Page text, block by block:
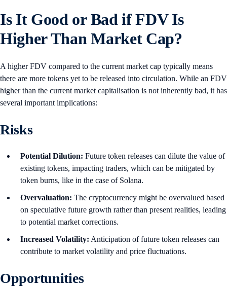
Is It Good or Bad if FDV Is
Higher Than Market Cap?
A higher FDV compared to the current market cap typically means
there are more tokens yet to be released into circulation. While an FDV
higher than the current market capitalisation is not inherently bad, it has
several important implications:
Risks
Potential Dilution: Future token releases can dilute the value of
existing tokens, impacting traders, which can be mitigated by
token burns, like in the case of Solana.
Overvaluation: The cryptocurrency might be overvalued based
on speculative future growth rather than present realities, leading
to potential market corrections.
Increased Volatility: Anticipation of future token releases can
contribute to market volatility and price fluctuations.
Opportunities